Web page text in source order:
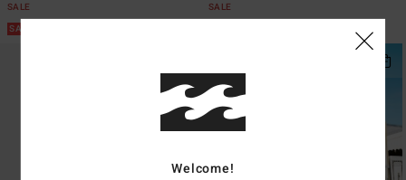
SALE
SALE ON SALE EXTRA 25%
SALE
Welcome!